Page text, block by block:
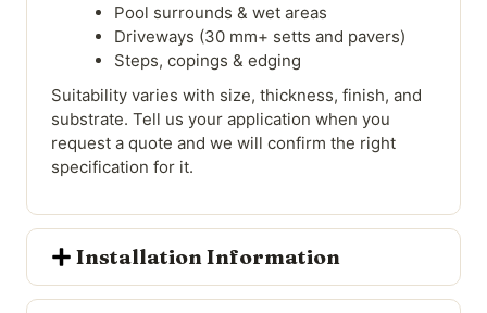
Pool surrounds & wet areas
Driveways (30 mm+ setts and pavers)
Steps, copings & edging
Suitability varies with size, thickness, finish, and
substrate. Tell us your application when you
request a quote and we will confirm the right
specification for it.
Installation Information